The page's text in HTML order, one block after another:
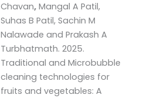
Chavan,Mangal A Patil,
Suhas B Patil, Sachin M
Nalawade and Prakash A
Turbhatmath. 2025.
Traditional and Microbubble
cleaning technologies for
fruits and vegetables: A